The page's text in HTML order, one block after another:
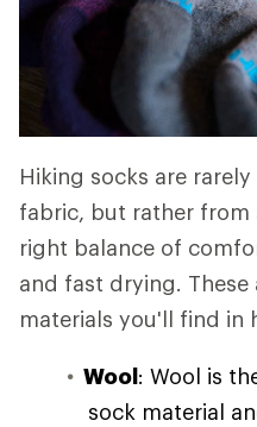
Hiking socks are
fabric, but rather from
right balance of
and fast drying.
materials you'll find in
Wool: Wool is
sock material